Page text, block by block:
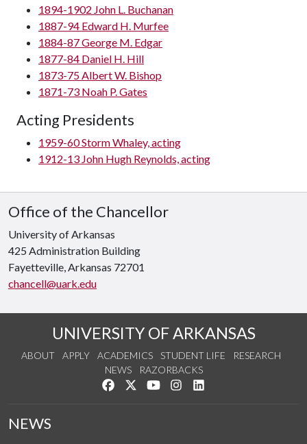
1894-1902 John L. Buchanan
1887-94 Edward H. Murfee
1884-87 George M. Edgar
1877-84 Daniel H. Hill
1873-75 Albert W. Bishop
1871-73 Noah P. Gates
Acting Presidents
1959-60 Storm Whaley, acting
1912-13 John Hugh Reynolds, acting
Office of the Chancellor
University of Arkansas
425 Administration Building
Fayetteville, Arkansas 72701
chancell@uark.edu
UNIVERSITY OF ARKANSAS
ABOUT APPLY ACADEMICS STUDENT LIFE
RESEARCH
NEWS
RAZORBACKS
Like us on Facebook
Follow us on Twitter
Watch us on YouTube
See us on Instagram
NEWS